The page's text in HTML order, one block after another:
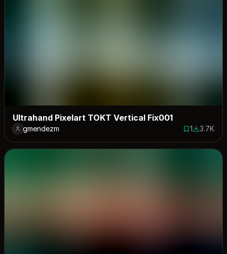
Ultrahand Pixelart TOKT Vertical Fix001
gmendezm 1 save
13684
3.7K